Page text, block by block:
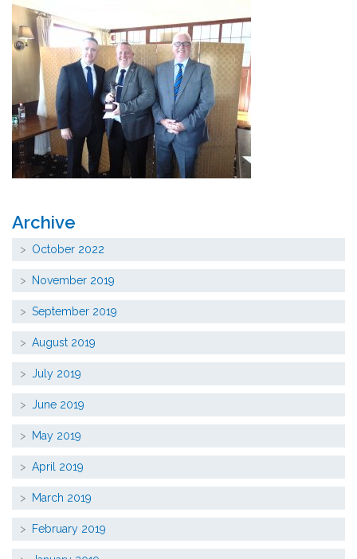
Archive
October 2022
November 2019
September 2019
August 2019
July 2019
June 2019
May 2019
April 2019
March 2019
February 2019